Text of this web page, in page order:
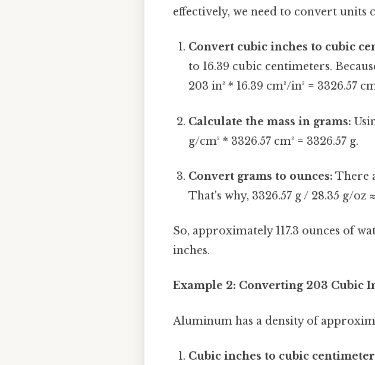
effectively, we need to convert units
Convert cubic inches to cubic
to 16.39 cubic centimeters.
203 in³ * 16.39 cm³/in³ = 3326.57
Calculate the mass in grams:
g/cm³ * 3326.57 cm³ = 3326.57 g.
Convert grams to ounces: There
That's why, 3326.57 g / 28.35 g/oz ≈
So, approximately 117.3 ounces of
inches.
Example 2: Converting 203 Cubic
Aluminum has a density of
Cubic inches to cubic